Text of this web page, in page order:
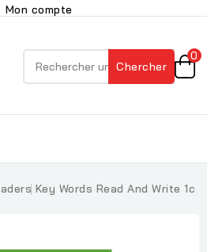
Mon compte
Chercher
0
Key Words Read And Write 1c